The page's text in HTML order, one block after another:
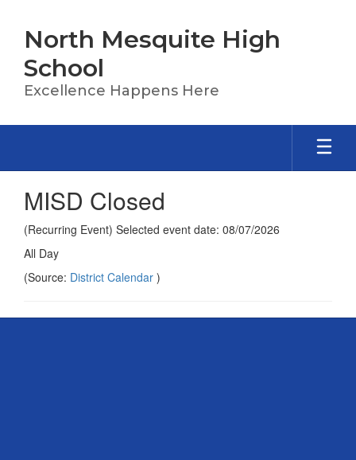
main
content
North Mesquite High
School
Excellence Happens Here
MISD Closed
(Recurring Event) Selected event date: 08/07/2026
All Day
(Source: District Calendar )